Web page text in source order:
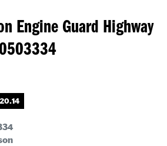
Engine Guard Highway
20.14